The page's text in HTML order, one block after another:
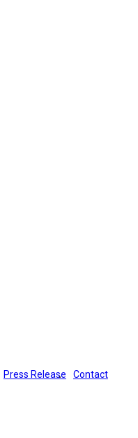
Press Release
Contact